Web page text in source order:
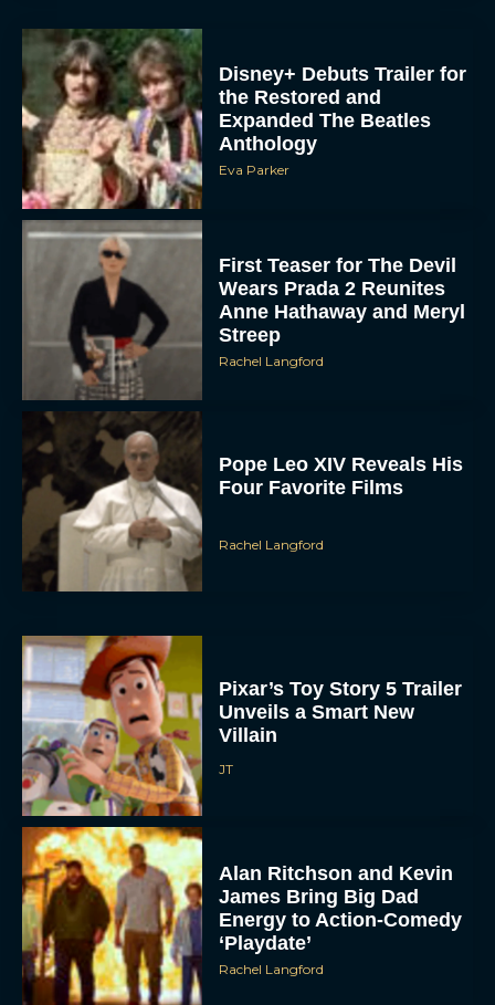
Disney+ Debuts Trailer for
the Restored and
Expanded The Beatles
Anthology
Eva Parker
First Teaser for The Devil
Wears Prada 2 Reunites
Anne Hathaway and Meryl
Streep
Rachel Langford
Pope Leo XIV Reveals His
Four Favorite Films
Rachel Langford
Pixar’s Toy Story 5 Trailer
Unveils a Smart New
Villain
JT
Alan Ritchson and Kevin
James Bring Big Dad
Energy to Action-Comedy
‘Playdate’
Rachel Langford